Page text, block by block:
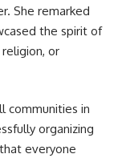
She remarked
the spirit of
or
communities in
organizing
everyone